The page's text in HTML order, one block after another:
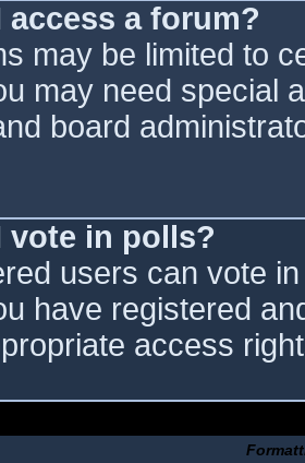
access a forum?
may be limited to
may need special
board
vote in polls?
users can vote
have registered
access